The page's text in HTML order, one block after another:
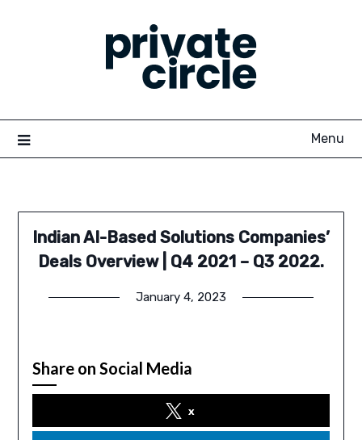
Menu
Indian AI-Based Solutions Companies’
Deals Overview | Q4 2021 – Q3 2022.
January 4, 2023
Share on Social Media
x